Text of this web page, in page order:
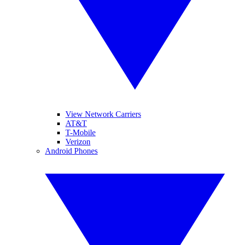
View Network Carriers
AT&T
T-Mobile
Verizon
Android Phones